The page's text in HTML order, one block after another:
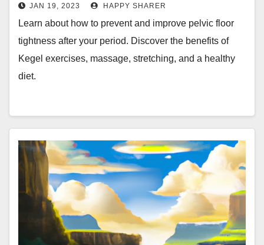
JAN 19, 2023 HAPPY SHARER
Learn about how to prevent and improve pelvic floor
tightness after your period. Discover the benefits of
Kegel exercises, massage, stretching, and a healthy
diet.